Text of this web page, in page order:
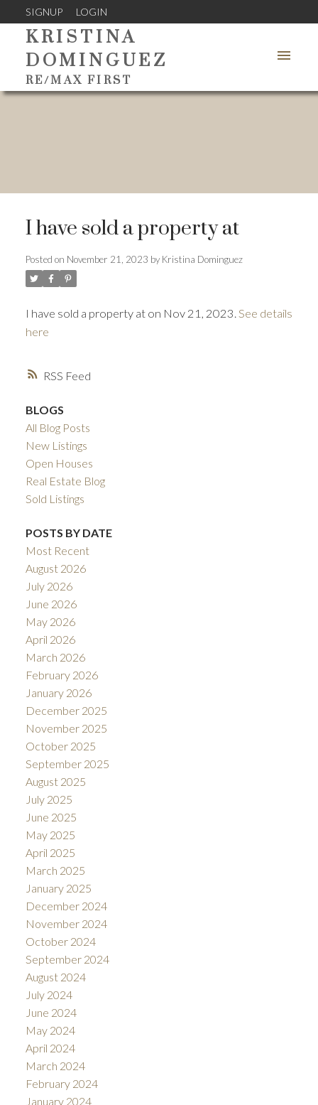
SIGNUP LOGIN
KRISTINA
DOMINGUEZ
RE/MAX FIRST
RSS
I have sold a property at
Posted on November 21, 2023 by Kristina Dominguez
I have sold a property at on Nov 21, 2023. See details
here
BLOGS
All Blog Posts
New Listings
Open Houses
Real Estate Blog
Sold Listings
POSTS BY DATE
Most Recent
August 2026
July 2026
June 2026
May 2026
April 2026
March 2026
February 2026
January 2026
December 2025
November 2025
October 2025
September 2025
August 2025
July 2025
June 2025
May 2025
April 2025
March 2025
January 2025
December 2024
November 2024
October 2024
September 2024
August 2024
July 2024
June 2024
May 2024
April 2024
March 2024
February 2024
January 2024